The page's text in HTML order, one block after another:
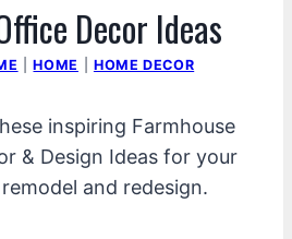
Decor Ideas
|HOME HOME DECOR
inspiring Farmhouse
& Design Ideas for your
and redesign.